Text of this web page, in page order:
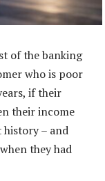
of the banking
who is poor
if their
their income
– and
they had